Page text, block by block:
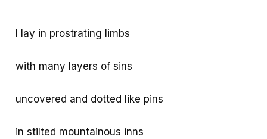
I lay in prostrating limbs
with many layers of sins
uncovered and dotted like pins
in stilted mountainous inns